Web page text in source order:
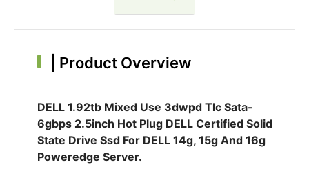
Product Overview
DELL 1.92tb Mixed Use 3dwpd Tlc Sata-
6gbps 2.5inch Hot Plug DELL Certified Solid
State Drive Ssd For DELL 14g, 15g And 16g
Poweredge Server.